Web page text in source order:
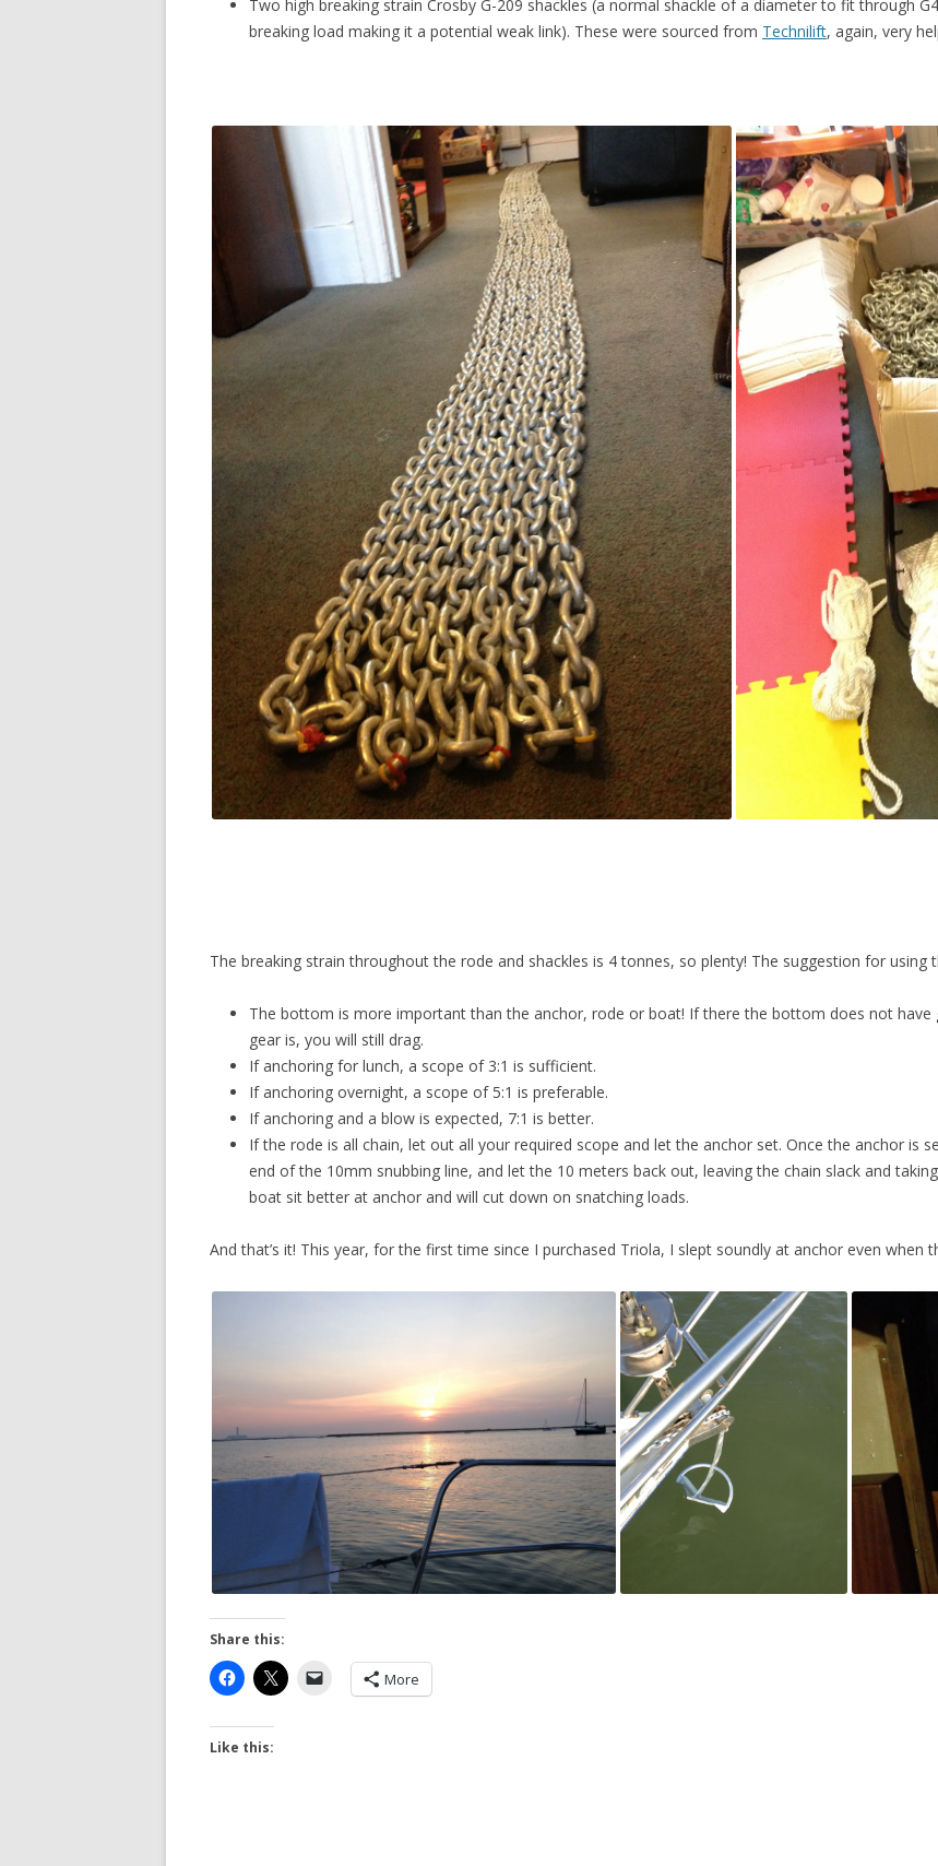
Two high breaking strain Crosby G-209 shackles (a normal shackle of a diameter to fit through
breaking load making it a potential weak link). These were sourced from Technilift, again, very
The breaking strain throughout the rode and shackles is 4 tonnes, so plenty! The suggestion for using
The bottom is more important than the anchor, rode or boat! If there the bottom does not
gear is, you will still drag.
If anchoring for lunch, a scope of 3:1 is sufficient.
If anchoring overnight, a scope of 5:1 is preferable.
If anchoring and a blow is expected, 7:1 is better.
If the rode is all chain, let out all your required scope and let the anchor set. Once the anchor is
end of the 10mm snubbing line, and let the 10 meters back out, leaving the chain slack and
boat sit better at anchor and will cut down on snatching loads.
And that’s it! This year, for the first time since I purchased Triola, I slept soundly at anchor even
Share this:
More
Like this: